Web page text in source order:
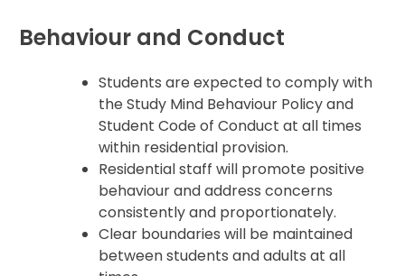
Behaviour and Conduct
Students are expected to comply with
the Study Mind Behaviour Policy and
Student Code of Conduct at all times
within residential provision.
Residential staff will promote positive
behaviour and address concerns
consistently and proportionately.
Clear boundaries will be maintained
between students and adults at all